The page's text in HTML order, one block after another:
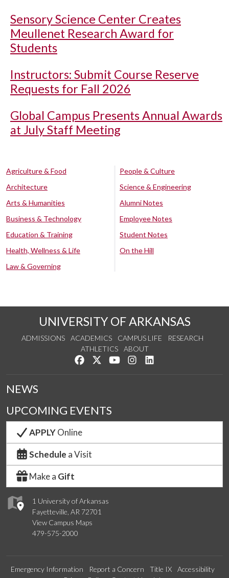
Sensory Science Center Creates
Meullenet Research Award for
Students
Instructors: Submit Course Reserve
Requests for Fall 2026
Global Campus Presents Annual Awards
at July Staff Meeting
Agriculture & Food
Architecture
Arts & Humanities
Business & Technology
Education & Training
Health, Wellness & Life
Law & Governing
People & Culture
Science & Engineering
Alumni Notes
Employee Notes
Student Notes
On the Hill
UNIVERSITY OF ARKANSAS
ADMISSIONS ACADEMICS CAMPUS LIFE
RESEARCH
ATHLETICS
ABOUT
Like us on Facebook
Follow us on Twitter
Watch us on YouTube
See us on Instagram
1 University of Arkansas
Fayetteville, AR 72701
View Campus Maps
479-575-2000
NEWS
UPCOMING EVENTS
APPLYOnline
Schedule a Visit
Make a Gift
Emergency Information Report a Concern Title IX
Accessibility